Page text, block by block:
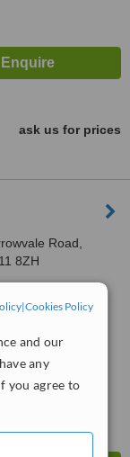
|Cookies Policy
and our
any
you agree to
ask us for prices
Road,
8ZH
reviews
ServiceScore™
Good
interactions